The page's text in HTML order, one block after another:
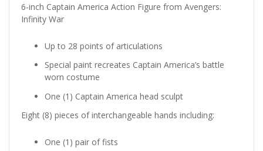
6-inch Captain America Action Figure from Avengers:
Infinity War
Up to 28 points of articulations
Special paint recreates Captain America’s battle
worn costume
One (1) Captain America head sculpt
Eight (8) pieces of interchangeable hands including:
One (1) pair of fists